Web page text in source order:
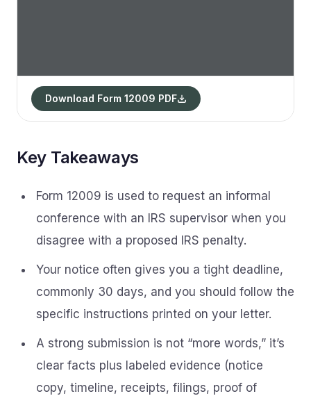
Download Form 12009 PDF
Key Takeaways
Form 12009 is used to request an informal
conference with an IRS supervisor when you
disagree with a proposed IRS penalty.
Your notice often gives you a tight deadline,
commonly 30 days, and you should follow the
specific instructions printed on your letter.
A strong submission is not “more words,” it’s
clear facts plus labeled evidence (notice
copy, timeline, receipts, filings, proof of